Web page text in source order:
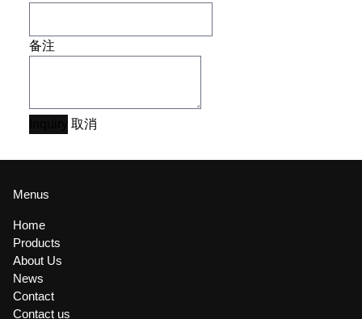
备注
取消
Menus
Home
Products
About Us
News
Contact
Contact us